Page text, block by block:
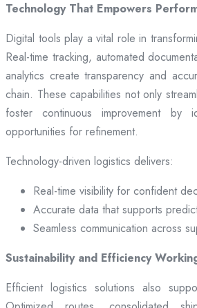
Technology That Empowers
Digital tools play a vital role in
Real-time tracking, automated
analytics create transparency and
chain. These capabilities not only
foster continuous improvement by
opportunities for refinement.
Technology-driven logistics delivers:
Real-time visibility for confident
Accurate data that supports
Seamless communication across
Sustainability and Efficiency
Efficient logistics solutions also